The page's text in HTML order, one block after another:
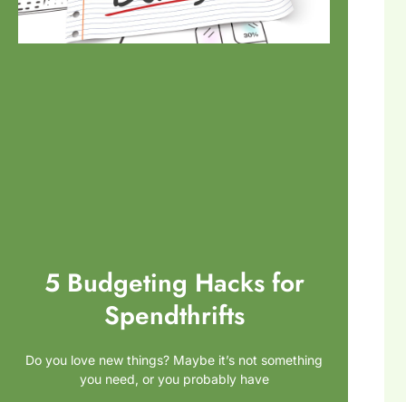
5 Budgeting Hacks for
Spendthrifts
Do you love new things? Maybe it’s not something
you need, or you probably have